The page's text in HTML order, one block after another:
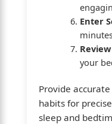
Enter
your
Provide
habits for
sleep and